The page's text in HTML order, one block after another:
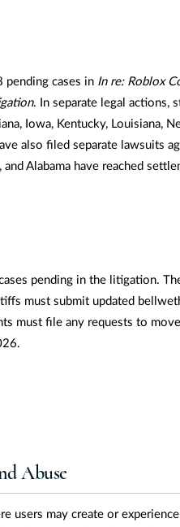
pending cases in In re: Roblox
. In separate legal actions,
Iowa, Kentucky, Louisiana,
also filed separate lawsuits
Alabama have reached
pending in the litigation.
must submit updated
must file any requests to
Abuse
users may create or